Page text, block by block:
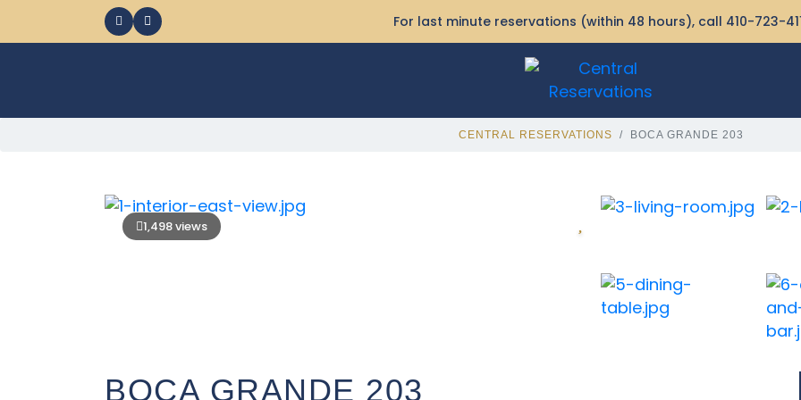
For last minute reservations (within 48 hours), call 410-723-
CENTRAL RESERVATIONS BOCA GRANDE 203
1,498 views
BOCA GRANDE 203